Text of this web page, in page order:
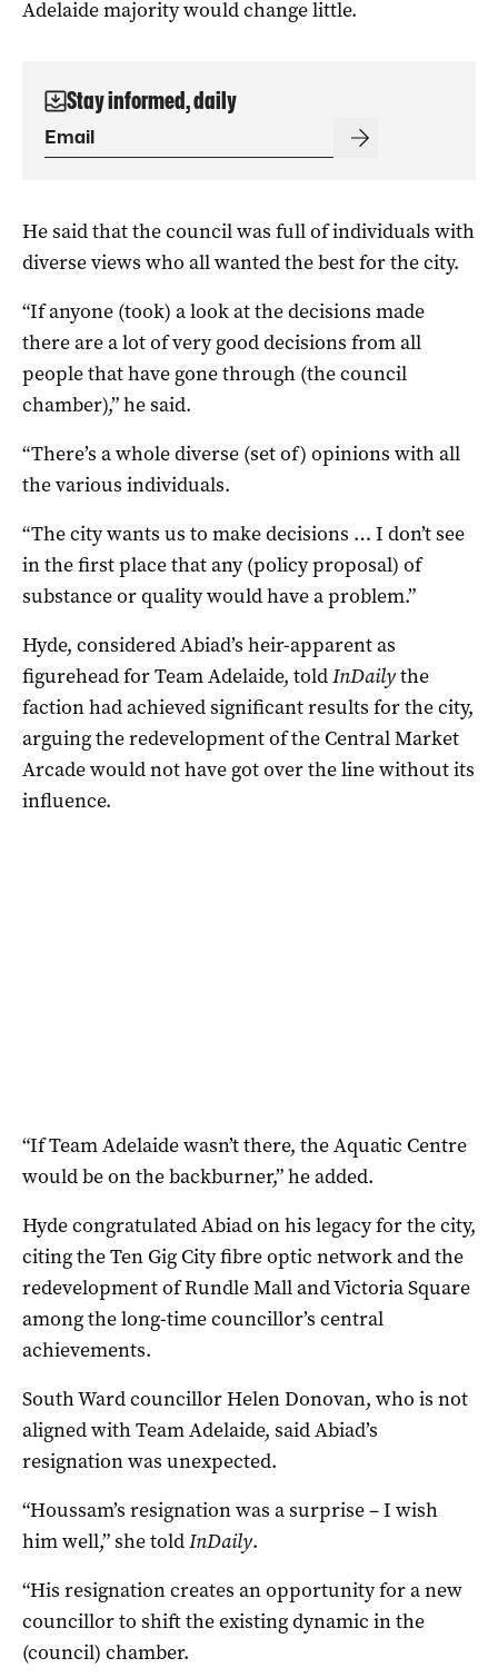
Adelaide majority would change little.
Stay informed, daily
He said that the council was full of individuals with
diverse views who all wanted the best for the city.
“If anyone (took) a look at the decisions made
there are a lot of very good decisions from all
people that have gone through (the council
chamber),” he said.
“There’s a whole diverse (set of) opinions with all
the various individuals.
“The city wants us to make decisions … I don’t see
in the first place that any (policy proposal) of
substance or quality would have a problem.”
Hyde, considered Abiad’s heir-apparent as
figurehead for Team Adelaide, toldInDailythe
faction had achieved significant results for the city,
arguing the redevelopment of the Central Market
Arcade would not have got over the line without its
influence.
“If Team Adelaide wasn’t there, the Aquatic Centre
would be on the backburner,” he added.
Hyde congratulated Abiad on his legacy for the city,
citing the Ten Gig City fibre optic network and the
redevelopment of Rundle Mall and Victoria Square
among the long-time councillor’s central
achievements.
South Ward councillor Helen Donovan, who is not
aligned with Team Adelaide, said Abiad’s
resignation was unexpected.
“Houssam’s resignation was a surprise – I wish
him well,” she toldInDaily.
“His resignation creates an opportunity for a new
councillor to shift the existing dynamic in the
(council) chamber.